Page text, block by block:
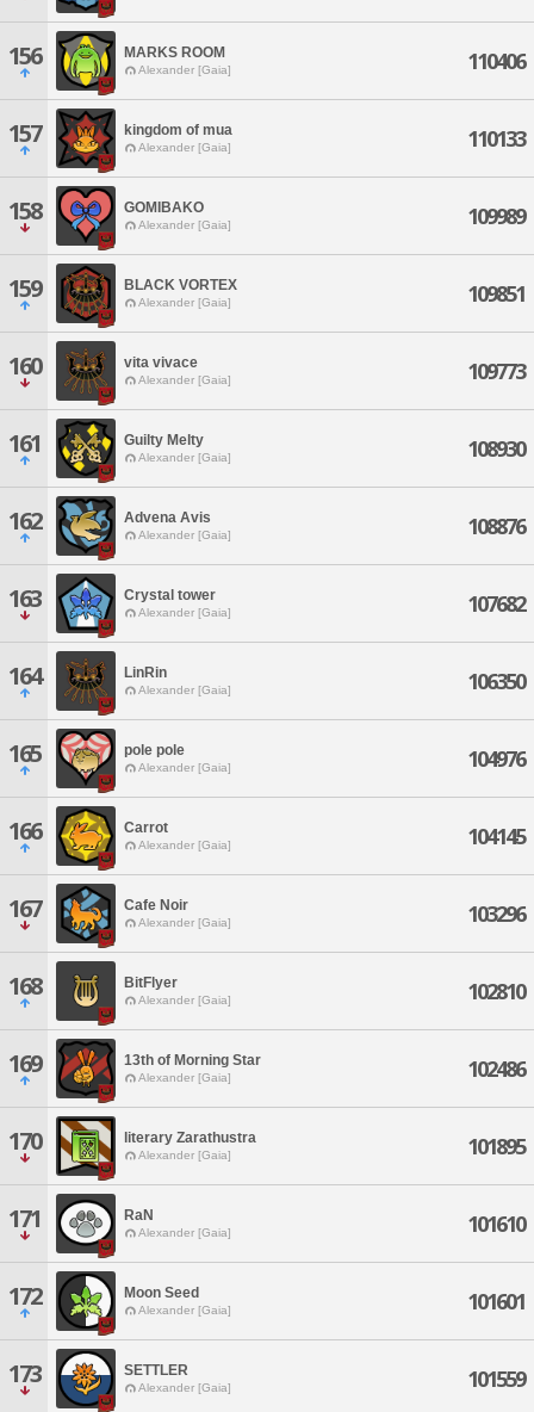
156 MARKS ROOM
Alexander [Gaia] 110406
157 kingdom of mua
Alexander [Gaia] 110133
158 GOMIBAKO
Alexander [Gaia] 109989
159 BLACK VORTEX
Alexander [Gaia] 109851
160 vita vivace
Alexander [Gaia] 109773
161 Guilty Melty
Alexander [Gaia] 108930
162 Advena Avis
Alexander [Gaia] 108876
163 Crystal tower
Alexander [Gaia] 107682
164 LinRin
Alexander [Gaia] 106350
165 pole pole
Alexander [Gaia] 104976
166 Carrot
Alexander [Gaia] 104145
167 Cafe Noir
Alexander [Gaia] 103296
168 BitFlyer
Alexander [Gaia] 102810
169 13th of Morning Star
Alexander [Gaia] 102486
170 literary Zarathustra
Alexander [Gaia] 101895
171 RaN
Alexander [Gaia] 101610
172 Moon Seed
Alexander [Gaia] 101601
173 SETTLER
Alexander [Gaia] 101559